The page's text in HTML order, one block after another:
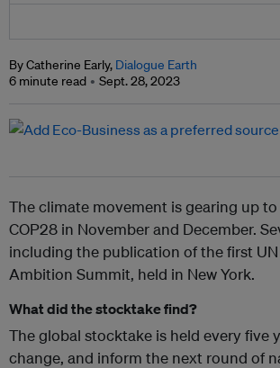
By Catherine Early, Dialogue Earth
6 minute read
Sept. 28, 2023
The climate movement is gearing up
COP28 in November and December.
including the publication of the first
Ambition Summit, held in New York.
What did the stocktake find?
The global stocktake is held every five
change, and inform the next round of